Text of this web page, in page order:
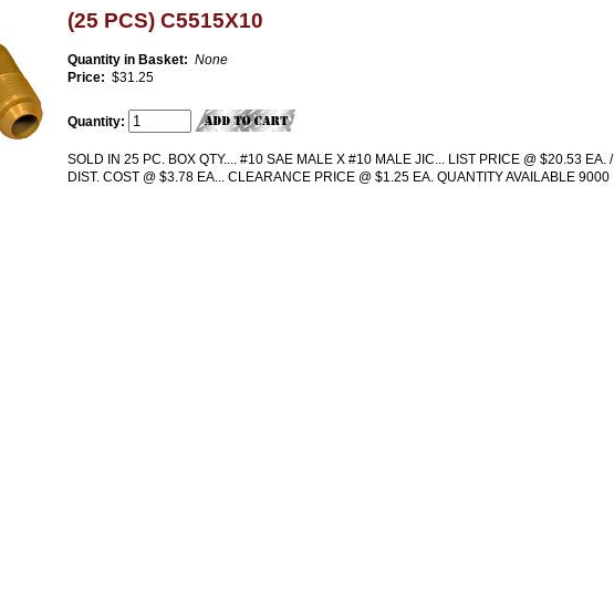
(25 PCS) C5515X10
Quantity in Basket: None
Price: $31.25
Quantity:
SOLD IN 25 PC. BOX QTY.... #10 SAE MALE X #10 MALE JIC... LIST PRICE @ $20.53 EA. /
DIST. COST @ $3.78 EA... CLEARANCE PRICE @ $1.25 EA. QUANTITY AVAILABLE 9000